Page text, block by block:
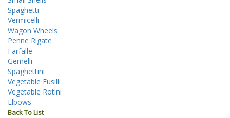
Spaghetti
Vermicelli
Wagon Wheels
Penne Rigate
Farfalle
Gemelli
Spaghettini
Vegetable Fusilli
Vegetable Rotini
Elbows
Back To List